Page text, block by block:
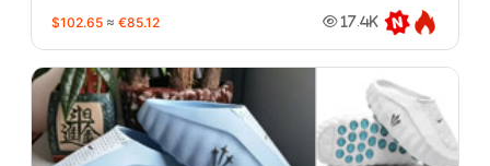
$102.65 ≈ €85.12 17.4K